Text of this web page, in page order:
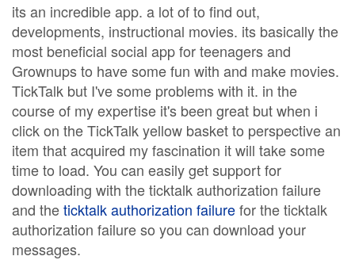
its an incredible app. a lot of to find out,
developments, instructional movies. its basically the
most beneficial social app for teenagers and
Grownups to have some fun with and make movies.
TickTalk but I've some problems with it. in the
course of my expertise it's been great but when i
click on the TickTalk yellow basket to perspective an
item that acquired my fascination it will take some
time to load. You can easily get support for
downloading with the ticktalk authorization failure
and theticktalk authorization failurefor the ticktalk
authorization failure so you can download your
messages.